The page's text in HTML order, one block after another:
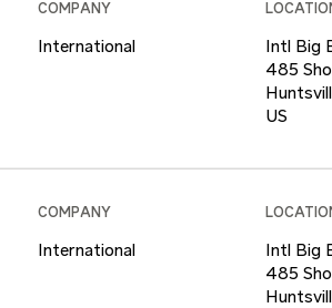
COMPANY
International
Intl Big
485
COMPANY
International
Intl Big
485